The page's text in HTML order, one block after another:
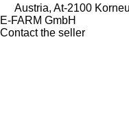
Austria, At-2100
E-FARM GmbH
Contact the seller